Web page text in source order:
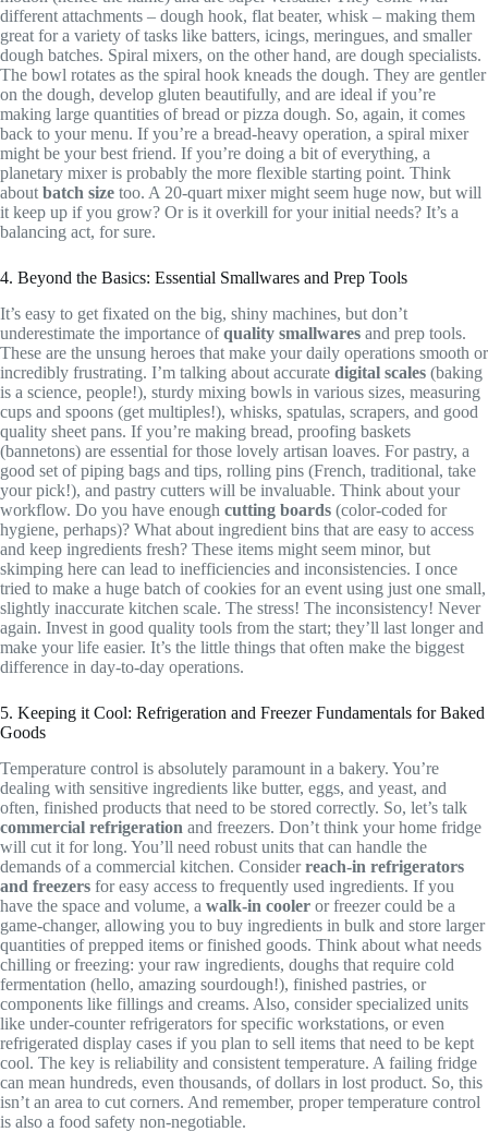
different attachments – dough hook, flat beater, whisk – making them
great for a variety of tasks like batters, icings, meringues, and smaller
dough batches. Spiral mixers, on the other hand, are dough specialists.
The bowl rotates as the spiral hook kneads the dough. They are gentler
on the dough, develop gluten beautifully, and are ideal if you’re
making large quantities of bread or pizza dough. So, again, it comes
back to your menu. If you’re a bread-heavy operation, a spiral mixer
might be your best friend. If you’re doing a bit of everything, a
planetary mixer is probably the more flexible starting point. Think
about batch size too. A 20-quart mixer might seem huge now, but will
it keep up if you grow? Or is it overkill for your initial needs? It’s a
balancing act, for sure.
4. Beyond the Basics: Essential Smallwares and Prep Tools
It’s easy to get fixated on the big, shiny machines, but don’t
underestimate the importance ofquality smallwares and prep tools.
These are the unsung heroes that make your daily operations smooth or
incredibly frustrating. I’m talking about accurate digital scales (baking
is a science, people!), sturdy mixing bowls in various sizes, measuring
cups and spoons (get multiples!), whisks, spatulas, scrapers, and good
quality sheet pans. If you’re making bread, proofing baskets
(bannetons) are essential for those lovely artisan loaves. For pastry, a
good set of piping bags and tips, rolling pins (French, traditional, take
your pick!), and pastry cutters will be invaluable. Think about your
workflow. Do you have enough cutting boards (color-coded for
hygiene, perhaps)? What about ingredient bins that are easy to access
and keep ingredients fresh? These items might seem minor, but
skimping here can lead to inefficiencies and inconsistencies. I once
tried to make a huge batch of cookies for an event using just one small,
slightly inaccurate kitchen scale. The stress! The inconsistency! Never
again. Invest in good quality tools from the start; they’ll last longer and
make your life easier. It’s the little things that often make the biggest
difference in day-to-day operations.
5. Keeping it Cool: Refrigeration and Freezer Fundamentals for Baked
Goods
Temperature control is absolutely paramount in a bakery. You’re
dealing with sensitive ingredients like butter, eggs, and yeast, and
often, finished products that need to be stored correctly. So, let’s talk
commercial refrigeration and freezers. Don’t think your home fridge
will cut it for long. You’ll need robust units that can handle the
demands of a commercial kitchen. Considerreach-in refrigerators
and freezers for easy access to frequently used ingredients. If you
have the space and volume, a walk-in cooler or freezer could be a
game-changer, allowing you to buy ingredients in bulk and store larger
quantities of prepped items or finished goods. Think about what needs
chilling or freezing: your raw ingredients, doughs that require cold
fermentation (hello, amazing sourdough!), finished pastries, or
components like fillings and creams. Also, consider specialized units
like under-counter refrigerators for specific workstations, or even
refrigerated display cases if you plan to sell items that need to be kept
cool. The key is reliability and consistent temperature. A failing fridge
can mean hundreds, even thousands, of dollars in lost product. So, this
isn’t an area to cut corners. And remember, proper temperature control
is also a food safety non-negotiable.